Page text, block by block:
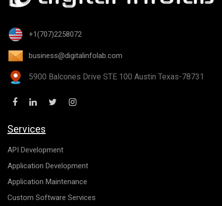
+1(707)2258072
business@digitalinfolab.com
5900 Balcones Drive STE 100 Austin Texas-78731
Services
API Development
Application Development
Application Maintenance
Custom Software Services